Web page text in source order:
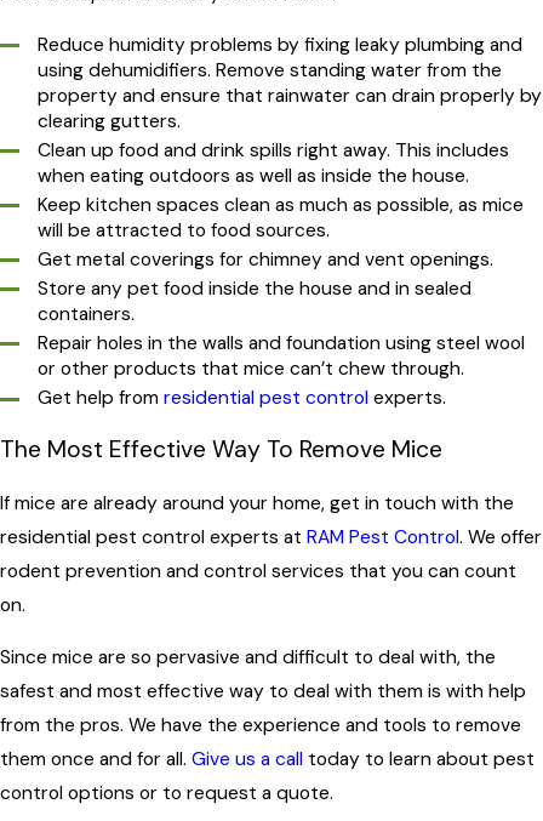
Reduce humidity problems by fixing leaky plumbing and
using dehumidifiers. Remove standing water from the
property and ensure that rainwater can drain properly by
clearing gutters.
Clean up food and drink spills right away. This includes
when eating outdoors as well as inside the house.
Keep kitchen spaces clean as much as possible, as mice
will be attracted to food sources.
Get metal coverings for chimney and vent openings.
Store any pet food inside the house and in sealed
containers.
Repair holes in the walls and foundation using steel wool
or other products that mice can’t chew through.
Get help fromresidential pest control experts.
The Most Effective Way To Remove Mice
If mice are already around your home, get in touch with the
residential pest control experts at RAM Pest Control. We offer
rodent prevention and control services that you can count
on.
Since mice are so pervasive and difficult to deal with, the
safest and most effective way to deal with them is with help
from the pros. We have the experience and tools to remove
them once and for all. Give us a call today to learn about pest
control options or to request a quote.